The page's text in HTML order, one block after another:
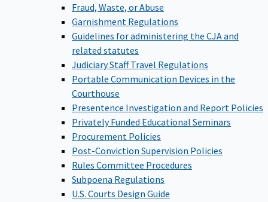
Fraud, Waste, or Abuse
Garnishment Regulations
Guidelines for administering the CJA and
related statutes
Judiciary Staff Travel Regulations
Portable Communication Devices in the
Courthouse
Presentence Investigation and Report Policies
Privately Funded Educational Seminars
Procurement Policies
Post-Conviction Supervision Policies
Rules Committee Procedures
Subpoena Regulations
U.S. Courts Design Guide